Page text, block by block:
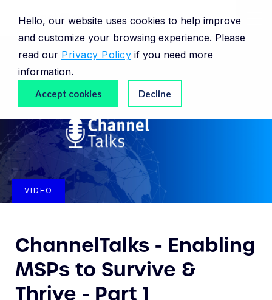
Hello, our website uses cookies to help improve
and customize your browsing experience. Please
read our Privacy Policy if you need more
information.
Accept cookies Decline
VIDEO
ChannelTalks - Enabling
MSPs to Survive &
Thrive - Part 1